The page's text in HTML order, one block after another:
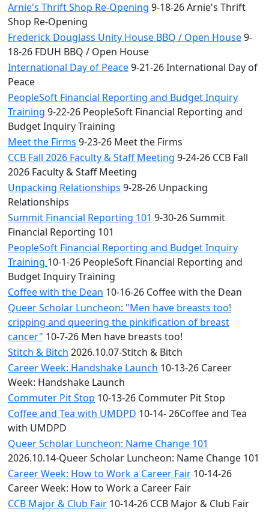
Arnie's Thrift Shop Re-Opening 9-18-26 Arnie's Thrift
Shop Re-Opening
Frederick Douglass Unity House BBQ / Open House9-
18-26 FDUH BBQ / Open House
International Day of Peace9-21-26 International Day of
Peace
PeopleSoft Financial Reporting and Budget Inquiry
Training 9-22-26 PeopleSoft Financial Reporting and
Budget Inquiry Training
Meet the Firms 9-23-26 Meet the Firms
CCB Fall 2026 Faculty & Staff Meeting 9-24-26 CCB Fall
2026 Faculty & Staff Meeting
Unpacking Relationships 9-28-26 Unpacking
Relationships
Summit Financial Reporting 101 9-30-26 Summit
Financial Reporting 101
PeopleSoft Financial Reporting and Budget Inquiry
Training 10-1-26 PeopleSoft Financial Reporting and
Budget Inquiry Training
Coffee with the Dean 10-16-26 Coffee with the Dean
Queer Scholar Luncheon: "Men have breasts too!
cripping and queering the pinkification of breast
cancer" 10-7-26 Men have breasts too!
Stitch & Bitch 2026.10.07-Stitch & Bitch
Career Week: Handshake Launch 10-13-26 Career
Week: Handshake Launch
Commuter Pit Stop 10-13-26 Commuter Pit Stop
Coffee and Tea with UMDPD 10-14- 26Coffee and Tea
with UMDPD
Queer Scholar Luncheon: Name Change 101
2026.10.14-Queer Scholar Luncheon: Name Change 101
Career Week: How to Work a Career Fair 10-14-26
Career Week: How to Work a Career Fair
CCB Major & Club Fair 10-14-26 CCB Major & Club Fair